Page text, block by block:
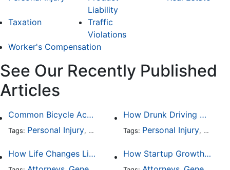
Liability
Taxation
Traffic
Violations
Worker's Compensation
See Our Recently Published
Articles
Common Bicycle Accident Scenarios and How Liability Is Determined
Tags: Personal Injury, Auto Accident,DUI and DWI,
How Drunk Driving Accident Claims Differ From Standard Car Accident Cases
Tags: Personal Injury, Auto
How Life Changes Like Separation Affect Your Legal Rights in the U.S. How Startup Growth Is Increasing Demand for Legal Professionals